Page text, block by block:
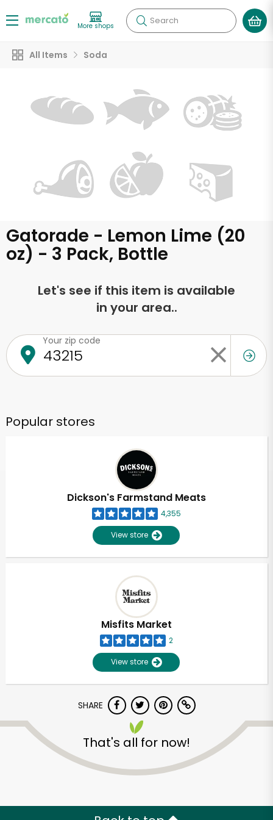
More shops Search
All Items Soda
Gatorade - Lemon Lime (20
oz) - 3 Pack, Bottle
Let's see if this item is available
in your area..
Your zip code
Popular stores
Dickson's Farmstand Meats
4,355
View store
Misfits Market
2
View store
SHARE
That's all for now!